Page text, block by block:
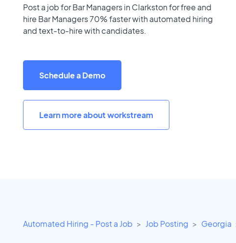
Post a job for Bar Managers in Clarkston for free and
hire Bar Managers 70% faster with automated hiring
and text-to-hire with candidates.
Schedule a Demo
Learn more about workstream
Automated Hiring - Post a Job Job Posting Georgia